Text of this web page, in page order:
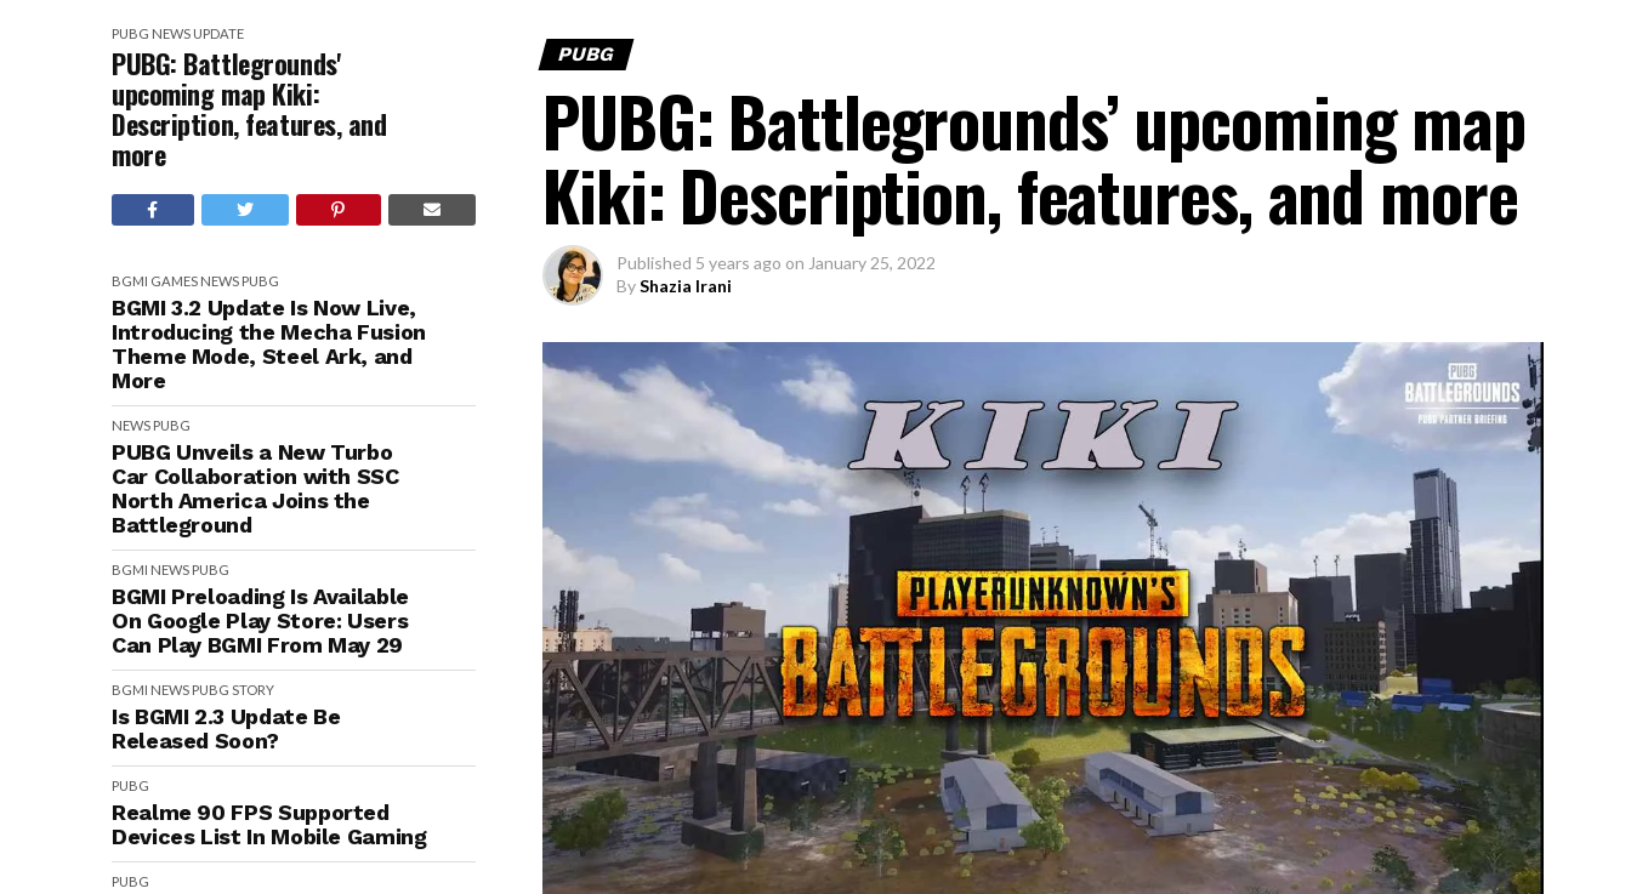
PUBG NEWS UPDATE
PUBG: Battlegrounds'
upcoming map Kiki:
Description, features, and
more
BGMI GAMES NEWS PUBG
BGMI 3.2 Update Is Now Live,
Introducing the Mecha Fusion
Theme Mode, Steel Ark, and
More
NEWS PUBG
PUBG Unveils a New Turbo
Car Collaboration with SSC
North America Joins the
Battleground
BGMI NEWS PUBG
BGMI Preloading Is Available
On Google Play Store: Users
Can Play BGMI From May 29
BGMI NEWS PUBG STORY
Is BGMI 2.3 Update Be
Released Soon?
PUBG
Realme 90 FPS Supported
Devices List In Mobile Gaming
PUBG
PUBG
PUBG: Battlegrounds’ upcoming map
Kiki: Description, features, and more
Published 5 years ago on January 25, 2022
ByShazia Irani